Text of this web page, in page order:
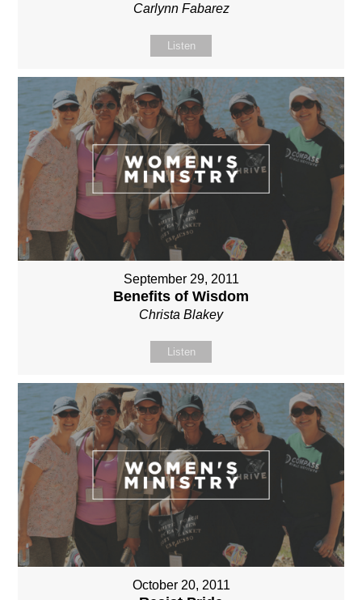
Carlynn Fabarez
Listen
September 29, 2011
Benefits of Wisdom
Christa Blakey
Listen
October 20, 2011